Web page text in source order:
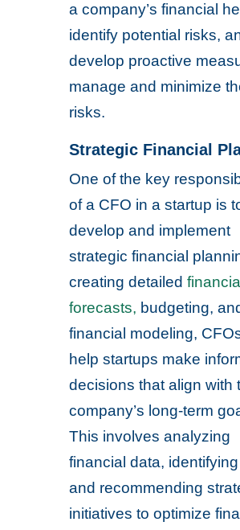
a company’s financial
identify potential risks,
develop proactive
manage and minimize
risks.
Strategic Financial
One of the key
of a CFO in a startup is
develop and implement
strategic financial
creating detailedfinancial
forecasts, budgeting,
financial modeling,
help startups make
decisions that align with
company’s long-term
This involves analyzing
financial data,
and recommending
initiatives to optimize